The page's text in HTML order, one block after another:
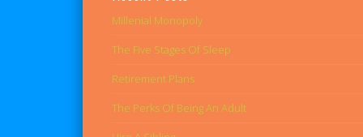
Millenial Monopoly
The Five Stages Of Sleep
Retirement Plans
The Perks Of Being An Adult